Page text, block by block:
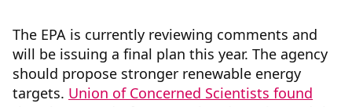
The EPA is currently reviewing comments and
will be issuing a final plan this year. The agency
should propose stronger renewable energy
targets. Union of Concerned Scientists found